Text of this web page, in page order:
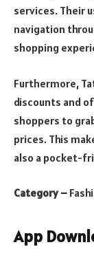
services. Their
navigation
shopping
Furthermore,
discounts and
shoppers to
prices. This
also a pocket-
Category –
App